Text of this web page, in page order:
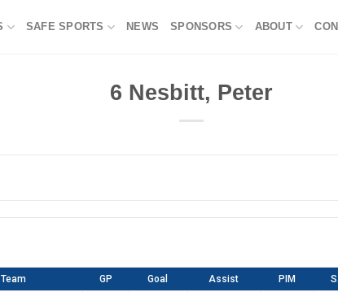
SAFE SPORTS NEWS SPONSORS ABOUT
6 Nesbitt, Peter
Team GP Goal Assist PIM